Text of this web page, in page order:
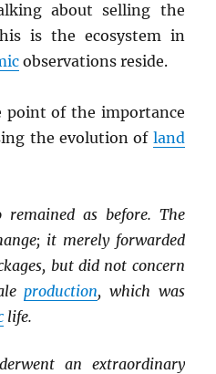
about selling the
is the ecosystem in
observations reside.
point of the importance
the evolution of land
remained as before. The
it merely forwarded
but did not concern
production, which was
life.
an extraordinary